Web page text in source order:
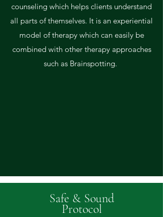
counseling which helps clients understand
all parts of themselves. It is an experiential
model of therapy which can easily be
combined with other therapy approaches
such as Brainspotting.
Safe & Sound
Protocol